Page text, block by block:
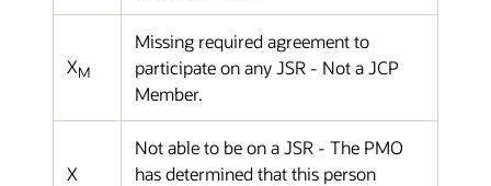
XM
Missing required agreement to
participate on any JSR - Not a JCP
Member.
X
Not able to be on a JSR - The PMO
has determined that this person